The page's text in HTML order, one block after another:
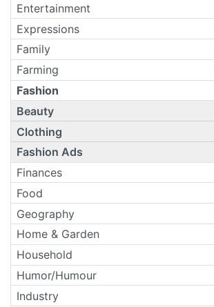
Entertainment
Expressions
Family
Farming
Fashion
Beauty
Clothing
Fashion Ads
Finances
Food
Geography
Home & Garden
Household
Humor/Humour
Industry